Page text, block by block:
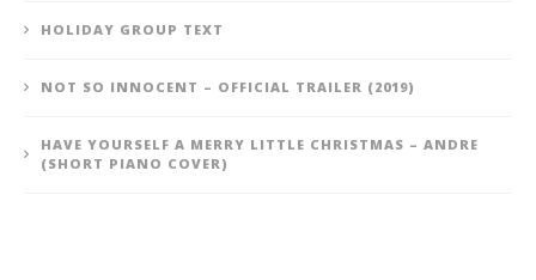
HOLIDAY GROUP TEXT
NOT SO INNOCENT – OFFICIAL TRAILER (2019)
HAVE YOURSELF A MERRY LITTLE CHRISTMAS – ANDRE
(SHORT PIANO COVER)